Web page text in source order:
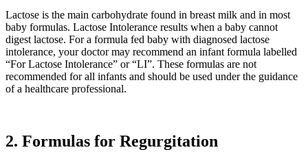
Lactose is the main carbohydrate found in breast milk and in most
baby formulas. Lactose Intolerance results when a baby cannot
digest lactose. For a formula fed baby with diagnosed lactose
intolerance, your doctor may recommend an infant formula labelled
“For Lactose Intolerance” or “LI”. These formulas are not
recommended for all infants and should be used under the guidance
of a healthcare professional.
2. Formulas for Regurgitation